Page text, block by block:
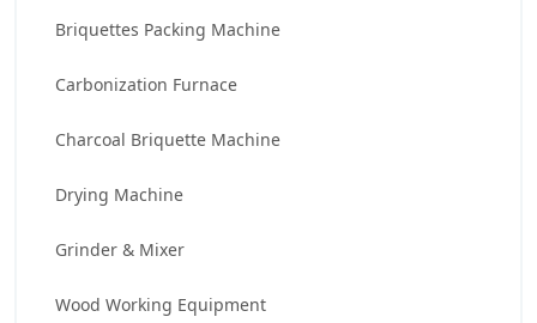
Briquettes Packing Machine
Carbonization Furnace
Charcoal Briquette Machine
Drying Machine
Grinder & Mixer
Wood Working Equipment